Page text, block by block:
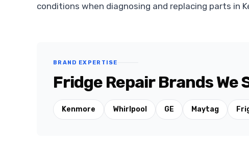
conditions when diagnosing and replacing parts in
BRAND EXPERTISE
Fridge Repair Brands We
Kenmore Whirlpool GE Maytag